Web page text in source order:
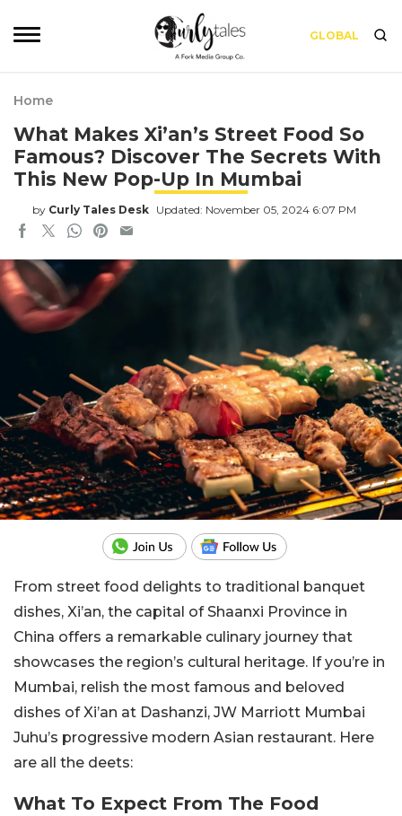
GLOBAL
Home
What Makes Xi’an’s Street Food So
Famous? Discover The Secrets With
This New Pop-Up In Mumbai
by Curly Tales Desk Updated: November 05, 2024 6:07 PM
From street food delights to traditional banquet
dishes, Xi’an, the capital of Shaanxi Province in
China offers a remarkable culinary journey that
showcases the region’s cultural heritage. If you’re in
Mumbai, relish the most famous and beloved
dishes of Xi’an at Dashanzi, JW Marriott Mumbai
Juhu’s progressive modern Asian restaurant. Here
are all the deets:
What To Expect From The Food